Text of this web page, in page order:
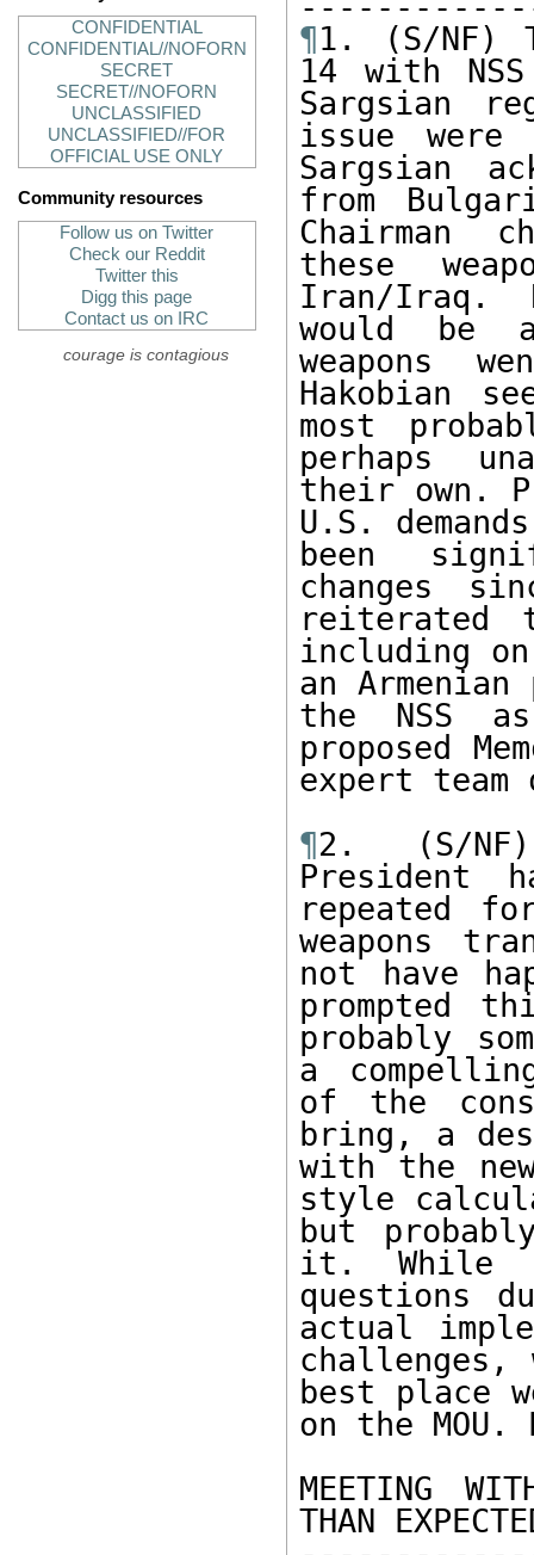
CONFIDENTIAL
CONFIDENTIAL//NOFORN
SECRET
SECRET//NOFORN
UNCLASSIFIED
UNCLASSIFIED//FOR
OFFICIAL USE ONLY
Community resources
Follow us on Twitter
Check our Reddit
Twitter this
Digg this page
Contact us on IRC
courage is contagious
¶1. (S/NF)
14 with
Sargsian
issue
Sargsian
from
Chairman
these
Iran/Iraq.
would be
weapons
Hakobian
most
perhaps
their own.
U.S.
been
changes
reiterated
including
an
the NSS
proposed
expert team
¶2. (S/
President
repeated
weapons
not have
prompted
probably
a
of the
bring, a
with the
style
but
it. While
questions
actual
best place
on the MOU.
MEETING
THAN